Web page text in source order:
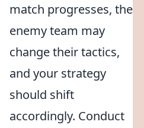
match progresses, the
enemy team may
change their tactics,
and your strategy
should shift
accordingly. Conduct